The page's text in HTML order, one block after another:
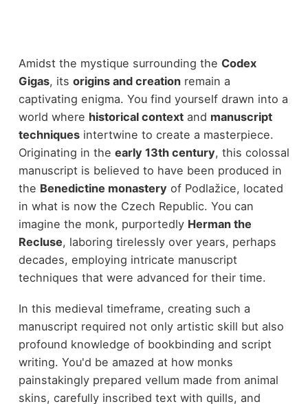
Amidst the mystique surrounding the Codex
Gigas, its origins and creationremain a
captivating enigma. You find yourself drawn into a
world where historical contextand manuscript
techniquesintertwine to create a masterpiece.
Originating in the early 13th century, this colossal
manuscript is believed to have been produced in
the Benedictine monastery of Podlažice, located
in what is now the Czech Republic. You can
imagine the monk, purportedly Herman the
Recluse, laboring tirelessly over years, perhaps
decades, employing intricate manuscript
techniques that were advanced for their time.
In this medieval timeframe, creating such a
manuscript required not only artistic skill but also
profound knowledge of bookbinding and script
writing. You'd be amazed at how monks
painstakingly prepared vellum made from animal
skins, carefully inscribed text with quills, and